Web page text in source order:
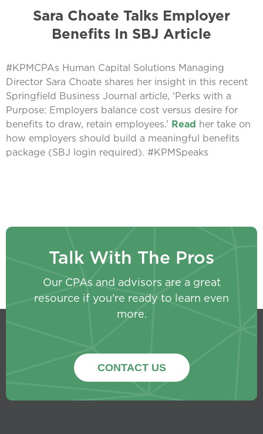
Sara Choate Talks Employer
Benefits In SBJ Article
#KPMCPAs Human Capital Solutions Managing
Director Sara Choate shares her insight in this recent
Springfield Business Journal article, ‘Perks with a
Purpose: Employers balance cost versus desire for
benefits to draw, retain employees.’ Read her take on
how employers should build a meaningful benefits
package (SBJ login required). #KPMSpeaks
Talk With The Pros
Our CPAs and advisors are a great
resource if you’re ready to learn even
more.
CONTACT US